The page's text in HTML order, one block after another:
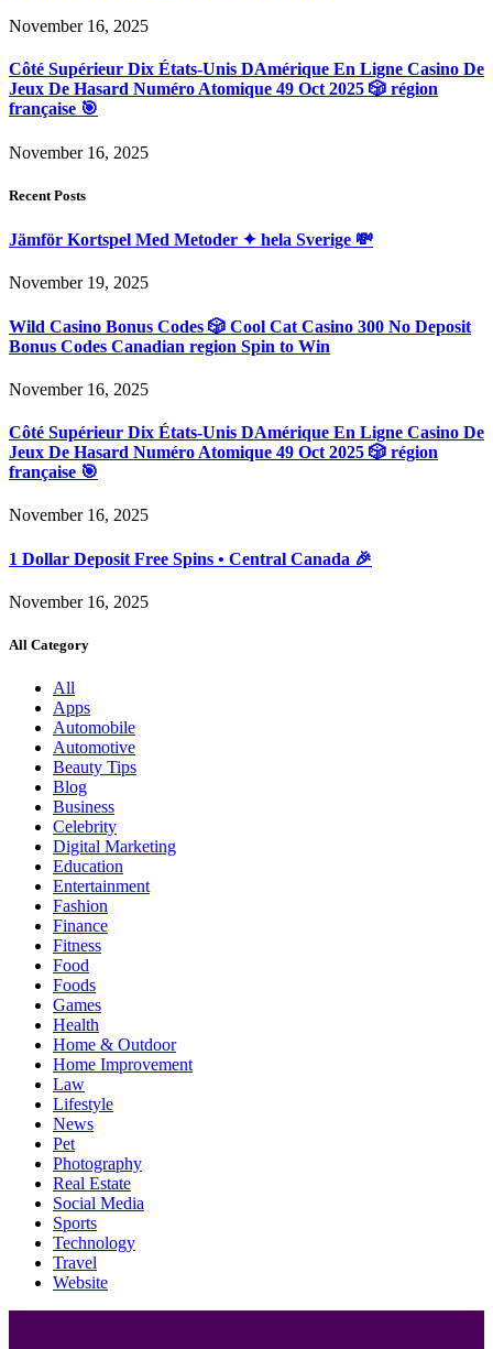
November 16, 2025
Côté Supérieur Dix États-Unis DAmérique En Ligne Casino De
Jeux De Hasard Numéro Atomique 49 Oct 2025 🎲 région
française 🎯
November 16, 2025
Recent Posts
Jämför Kortspel Med Metoder ✦ hela Sverige 💸
November 19, 2025
Wild Casino Bonus Codes 🎲 Cool Cat Casino 300 No Deposit
Bonus Codes Canadian region Spin to Win
November 16, 2025
Côté Supérieur Dix États-Unis DAmérique En Ligne Casino De
Jeux De Hasard Numéro Atomique 49 Oct 2025 🎲 région
française 🎯
November 16, 2025
1 Dollar Deposit Free Spins • Central Canada 🎉
November 16, 2025
All Category
All
Apps
Automobile
Automotive
Beauty Tips
Blog
Business
Celebrity
Digital Marketing
Education
Entertainment
Fashion
Finance
Fitness
Food
Foods
Games
Health
Home & Outdoor
Home Improvement
Law
Lifestyle
News
Pet
Photography
Real Estate
Social Media
Sports
Technology
Travel
Website